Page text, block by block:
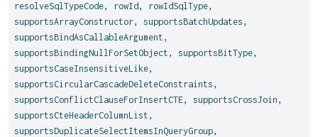
resolveSqlTypeCode, rowId , rowIdSqlType,
supportsArrayConstructor, supportsBatchUpdates ,
supportsBindAsCallableArgument ,
supportsBindingNullForSetObject , supportsBitType,
supportsCaseInsensitiveLike,
supportsCircularCascadeDeleteConstraints ,
supportsConflictClauseForInsertCTE, supportsCrossJoin ,
supportsCteHeaderColumnList ,
supportsDuplicateSelectItemsInQueryGroup,